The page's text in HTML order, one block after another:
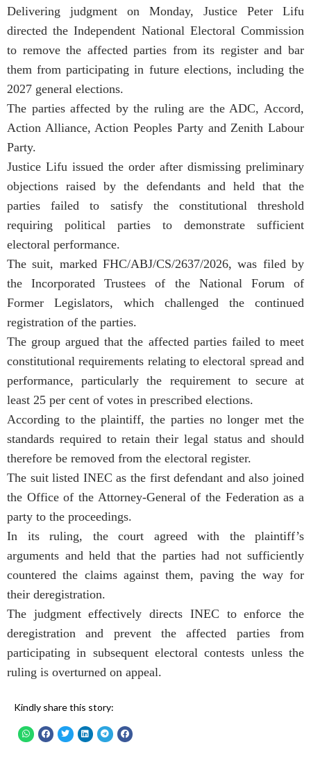
Delivering judgment on Monday, Justice Peter Lifu
directed the Independent National Electoral Commission
to remove the affected parties from its register and bar
them from participating in future elections, including the
2027 general elections.
The parties affected by the ruling are the ADC, Accord,
Action Alliance, Action Peoples Party and Zenith Labour
Party.
Justice Lifu issued the order after dismissing preliminary
objections raised by the defendants and held that the
parties failed to satisfy the constitutional threshold
requiring political parties to demonstrate sufficient
electoral performance.
The suit, marked FHC/ABJ/CS/2637/2026, was filed by
the Incorporated Trustees of the National Forum of
Former Legislators, which challenged the continued
registration of the parties.
The group argued that the affected parties failed to meet
constitutional requirements relating to electoral spread and
performance, particularly the requirement to secure at
least 25 per cent of votes in prescribed elections.
According to the plaintiff, the parties no longer met the
standards required to retain their legal status and should
therefore be removed from the electoral register.
The suit listed INEC as the first defendant and also joined
the Office of the Attorney-General of the Federation as a
party to the proceedings.
In its ruling, the court agreed with the plaintiff’s
arguments and held that the parties had not sufficiently
countered the claims against them, paving the way for
their deregistration.
The judgment effectively directs INEC to enforce the
deregistration and prevent the affected parties from
participating in subsequent electoral contests unless the
ruling is overturned on appeal.
Kindly share this story: